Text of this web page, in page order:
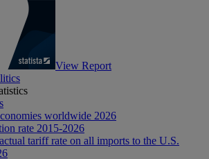
View Report
worldwide 2026
rate 2015-2026
tariff rate on all imports to the U.S.